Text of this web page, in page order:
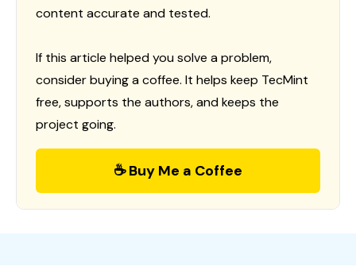
content accurate and tested.
If this article helped you solve a problem,
consider buying a coffee. It helps keep TecMint
free, supports the authors, and keeps the
project going.
☕ Buy Me a Coffee